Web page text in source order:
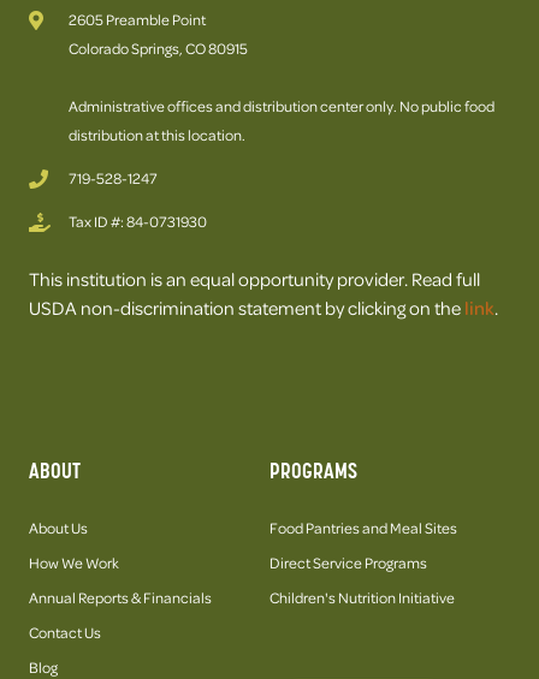
2605 Preamble Point
Colorado Springs, CO 80915
Administrative offices and distribution center only. No public food
distribution at this location.
719-528-1247
Tax ID #: 84-0731930
This institution is an equal opportunity provider. Read full
USDA non-discrimination statement by clicking on the link.
ABOUT
About Us
How We Work
Annual Reports & Financials
Contact Us
Blog
PROGRAMS
Food Pantries and Meal Sites
Direct Service Programs
Children's Nutrition Initiative